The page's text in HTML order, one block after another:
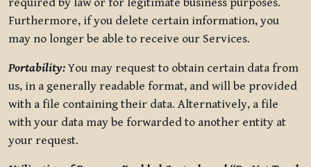
Furthermore, if you delete certain information, you
may no longer be able to receive our Services.
Portability:You may request to obtain certain data from
us, in a generally readable format, and will be provided
with a file containing their data. Alternatively, a file
with your data may be forwarded to another entity at
your request.